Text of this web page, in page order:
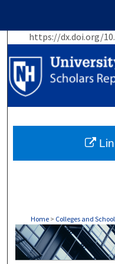
https://dx.doi.org/
Home > Colleges and